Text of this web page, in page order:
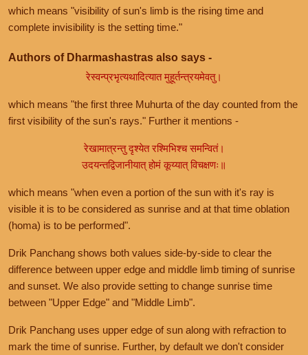
which means "visibility of sun's limb is the rising time and
complete invisibility is the setting time."
Authors of Dharmashastras also says -
रेस्वन्प्रभृत्यथादित्यात मुहूर्तन्त्रयमेवतु।
which means "the first three Muhurta of the day counted from the
first visibility of the sun's rays." Further it mentions -
रेखामात्रन्तु दृश्येत रश्मिभिश्च समन्वितं।
उदयन्तद्विजानीयात् होमं कूय्यात् विचक्षणः॥
which means "when even a portion of the sun with it's ray is
visible it is to be considered as sunrise and at that time oblation
(homa) is to be performed".
Drik Panchang shows both values side-by-side to clear the
difference between upper edge and middle limb timing of sunrise
and sunset. We also provide setting to change sunrise time
between "Upper Edge" and "Middle Limb".
Drik Panchang uses upper edge of sun along with refraction to
mark the time of sunrise. Further, by default we don't consider